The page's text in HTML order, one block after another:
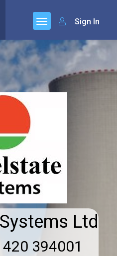
Sign In
Ltd
394001